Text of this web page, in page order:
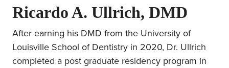
Ricardo A. Ullrich, DMD
After earning his DMD from the University of
Louisville School of Dentistry in 2020, Dr. Ullrich
completed a post graduate residency program in